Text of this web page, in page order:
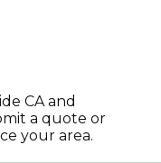
CA and
a quote or
your area.